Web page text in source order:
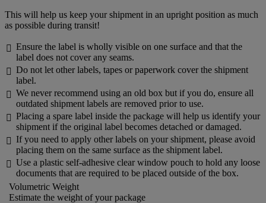
This will help us keep your shipment in an upright position as much
as possible during transit!
 Ensure the label is wholly visible on one surface and that the
label does not cover any seams.
 Do not let other labels, tapes or paperwork cover the shipment
label.
 We never recommend using an old box but if you do, ensure all
outdated shipment labels are removed prior to use.
 Placing a spare label inside the package will help us identify your
shipment if the original label becomes detached or damaged.
 If you need to apply other labels on your shipment, please avoid
placing them on the same surface as the shipment label.
 Use a plastic self-adhesive clear window pouch to hold any loose
documents that are required to be placed outside of the box.
Volumetric Weight
Estimate the weight of your package